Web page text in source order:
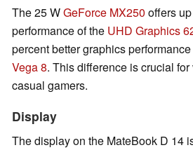
The 25 WGeForce MX250 offers
performance of the UHD Graphics
percent better graphics
Vega 8. This difference is crucial
casual gamers.
Display
The display on the MateBook D 14